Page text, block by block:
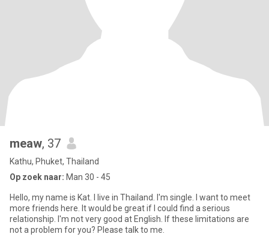
meaw, 37
Kathu, Phuket, Thailand
Op zoek naar: Man 30 - 45
Hello, my name is Kat. I live in Thailand. I'm single. I want to meet
more friends here. It would be great if I could find a serious
relationship. I'm not very good at English. If these limitations are
not a problem for you? Please talk to me.